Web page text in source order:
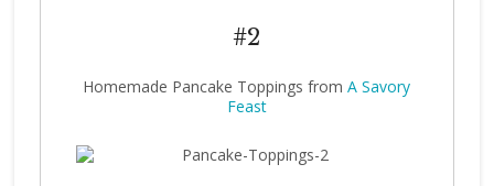
#2
Homemade Pancake Toppings fromA Savory
Feast